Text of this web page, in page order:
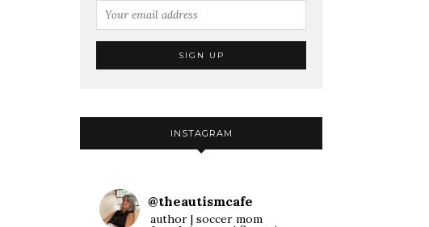
INSTAGRAM
@theautismcafe
author | soccer mom